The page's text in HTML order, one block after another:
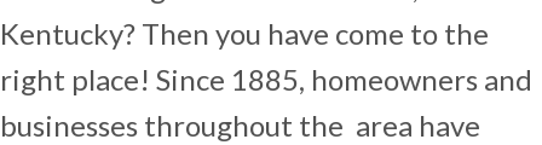
Kentucky? Then you have come to the
right place! Since 1885, homeowners and
businesses throughout the area have